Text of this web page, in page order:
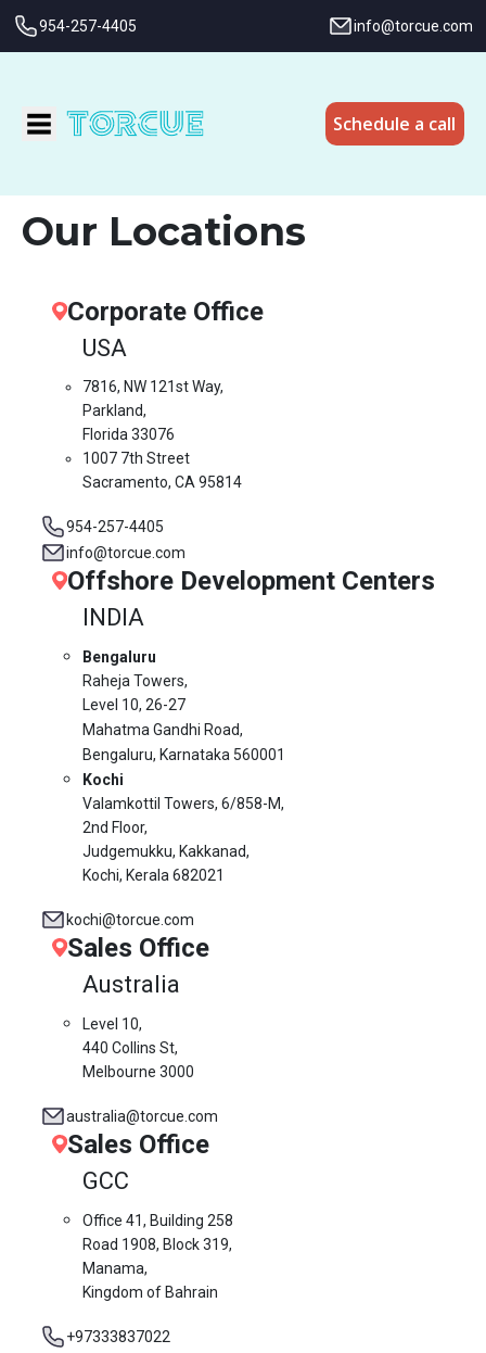
954-257-4405 info@torcue.com
Schedule a call
Our Locations
Corporate Office
USA
7816, NW 121st Way,
Parkland,
Florida 33076
1007 7th Street
Sacramento, CA 95814
954-257-4405
info@torcue.com
Offshore Development Centers
INDIA
Bengaluru
Raheja Towers,
Level 10, 26-27
Mahatma Gandhi Road,
Bengaluru, Karnataka 560001
Kochi
Valamkottil Towers, 6/858-M,
2nd Floor,
Judgemukku, Kakkanad,
Kochi, Kerala 682021
kochi@torcue.com
Sales Office
Australia
Level 10,
440 Collins St,
Melbourne 3000
australia@torcue.com
Sales Office
GCC
Office 41, Building 258
Road 1908, Block 319,
Manama,
Kingdom of Bahrain
+97333837022